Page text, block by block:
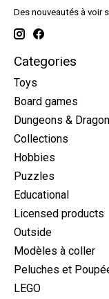
Des nouveautés à voir
Categories
Toys
Board games
Dungeons &
Collections
Hobbies
Puzzles
Educational
Licensed products
Outside
Modèles à coller
Peluches et
LEGO